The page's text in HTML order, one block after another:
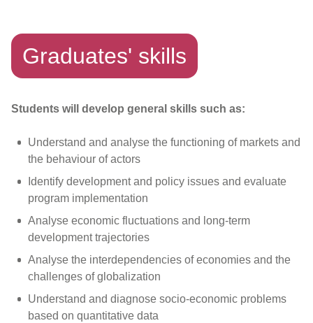
Graduates' skills
Students will develop general skills such as:
Understand and analyse the functioning of markets and
the behaviour of actors
Identify development and policy issues and evaluate
program implementation
Analyse economic fluctuations and long-term
development trajectories
Analyse the interdependencies of economies and the
challenges of globalization
Understand and diagnose socio-economic problems
based on quantitative data